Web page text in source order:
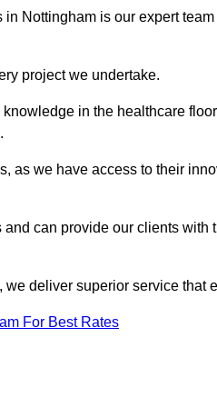
Nottingham is our expert
project we undertake.
in the healthcare
as we have access to their
can provide our clients with
deliver superior service that
For Best Rates